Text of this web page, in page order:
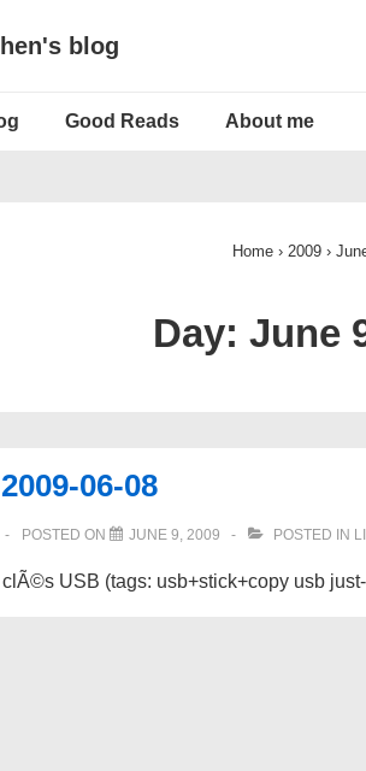
blog
Good Reads About me
Home › 2009 ›
Day: June
06-08
POSTED ON JUNE 9, 2009 POSTED IN
USB (tags: usb+stick+copy usb